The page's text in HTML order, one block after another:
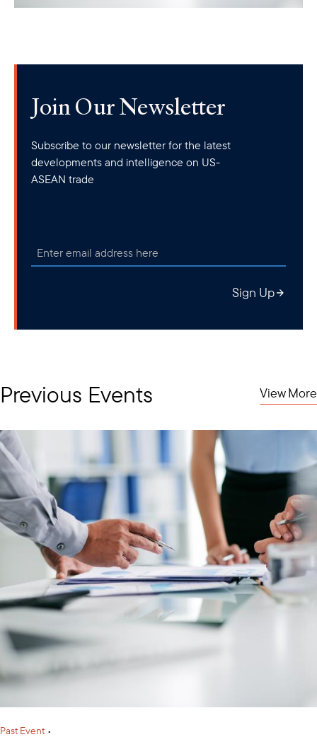
Join Our Newsletter
Subscribe to our newsletter for the latest
developments and intelligence on US-
ASEAN trade
Sign Up
Previous Events View More
Past Event •